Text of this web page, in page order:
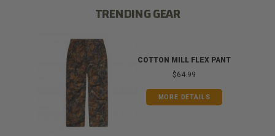
TRENDING GEAR
COTTON MILL FLEX PANT
$64.99
MORE DETAILS